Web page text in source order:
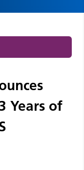
Years of